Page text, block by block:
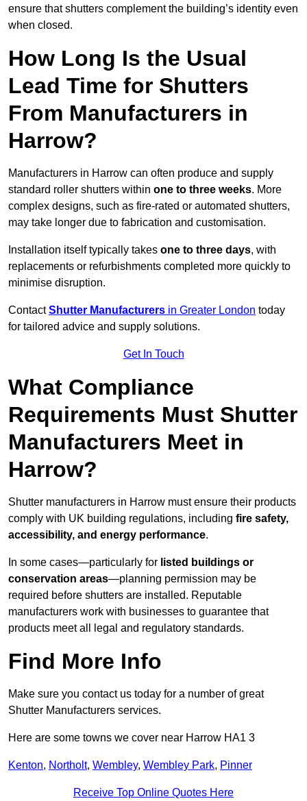
ensure that shutters complement the building’s identity even
when closed.
How Long Is the Usual
Lead Time for Shutters
From Manufacturers in
Harrow?
Manufacturers in Harrow can often produce and supply
standard roller shutters within one to three weeks. More
complex designs, such as fire-rated or automated shutters,
may take longer due to fabrication and customisation.
Installation itself typically takes one to three days, with
replacements or refurbishments completed more quickly to
minimise disruption.
ContactShutter Manufacturers in Greater London today
for tailored advice and supply solutions.
Get In Touch
What Compliance
Requirements Must Shutter
Manufacturers Meet in
Harrow?
Shutter manufacturers in Harrow must ensure their products
comply with UK building regulations, including fire safety,
accessibility, and energy performance.
In some cases—particularly for listed buildings or
conservation areas—planning permission may be
required before shutters are installed. Reputable
manufacturers work with businesses to guarantee that
products meet all legal and regulatory standards.
Find More Info
Make sure you contact us today for a number of great
Shutter Manufacturers services.
Here are some towns we cover near Harrow HA1 3
Kenton, Northolt, Wembley, Wembley Park, Pinner
Receive Top Online Quotes Here